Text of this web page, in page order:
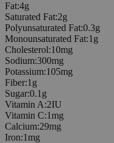
Fat:4g
Saturated Fat:2g
Polyunsaturated Fat:0.3g
Monounsaturated Fat:1 g
Cholesterol:10mg
Sodium:300mg
Potassium:105mg
Fiber:1 g
Sugar:0.1 g
Vitamin A:2IU
Vitamin C:1mg
Calcium:29mg
Iron:1mg